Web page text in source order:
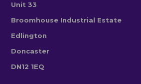
Unit 33
Broomhouse Industrial Estate
Edlington
Doncaster
DN12 1EQ